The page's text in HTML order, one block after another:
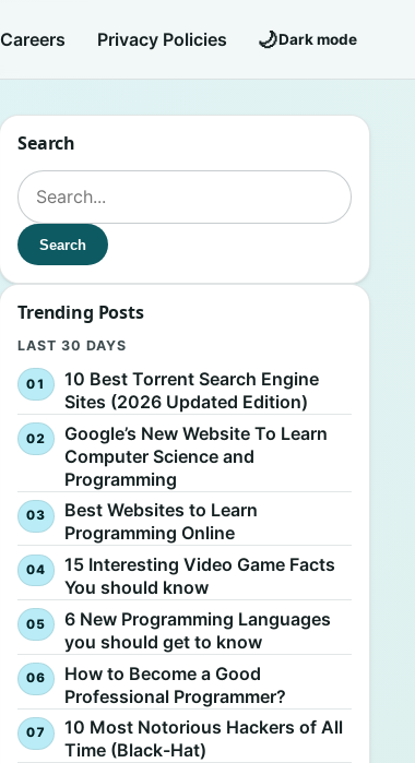
Careers Privacy Policies 🌙Dark mode
Search
Search for:
Search
Trending Posts
LAST 30 DAYS
10 Best Torrent Search Engine
Sites (2026 Updated Edition)
Google’s New Website To Learn
Computer Science and
Programming
Best Websites to Learn
Programming Online
15 Interesting Video Game Facts
You should know
6 New Programming Languages
you should get to know
How to Become a Good
Professional Programmer?
10 Most Notorious Hackers of All
Time (Black-Hat)